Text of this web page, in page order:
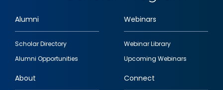
Footer
quick
links
Alumni
Scholar Directory
Alumni Opportunities
Webinars
Webinar Library
Upcoming Webinars
About Connect